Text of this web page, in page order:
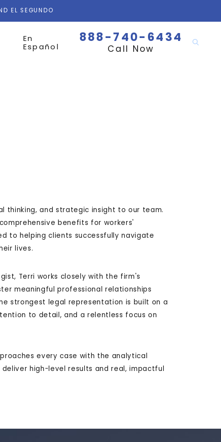
EL SEGUNDO
En
Español
888-740-6434
Call Now
thinking, and strategic insight to our team.
benefits for workers'
to helping clients successfully navigate
lives.
Terri works closely with the firm's
meaningful professional relationships
strongest legal representation is built on a
to detail, and a relentless focus on
every case with the analytical
high-level results and real, impactful